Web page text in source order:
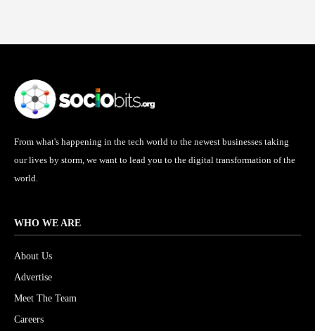
From what's happening in the tech world to the newest businesses taking
our lives by storm, we want to lead you to the digital transformation of the
world.
WHO WE ARE
About Us
Advertise
Meet The Team
Careers